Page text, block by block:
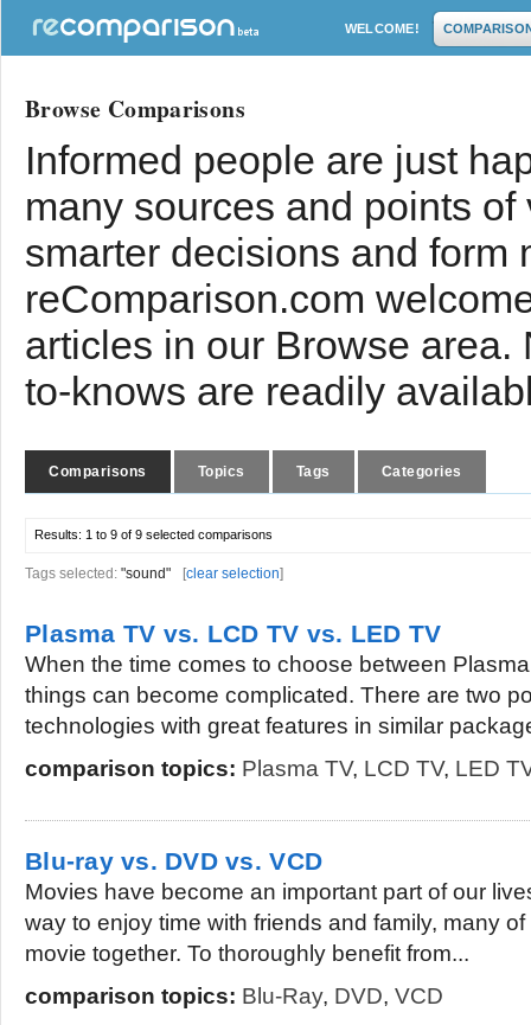
WELCOME!
Browse Comparisons
Informed people are just
many sources and points
smarter decisions and form
reComparison.com
articles in our Browse
to-knows are readily
Comparisons Topics Tags Categories
Results: 1 to 9 of 9 selected comparisons
Tags selected: "sound" [clear selection]
Plasma TV vs. LCD TV vs. LED TV
When the time comes to choose between
things can become complicated. There are two
technologies with great features in similar
comparison topics: Plasma TV, LCD TV, LED
Blu-ray vs. DVD vs. VCD
Movies have become an important part of our
way to enjoy time with friends and family, many
movie together. To thoroughly benefit from...
comparison topics: Blu-Ray, DVD, VCD